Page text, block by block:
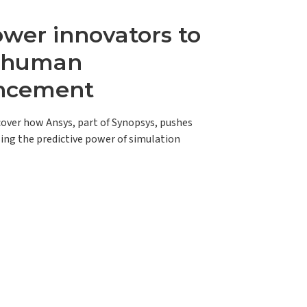
innovators to
how Ansys, part of Synopsys, pushes
the predictive power of simulation